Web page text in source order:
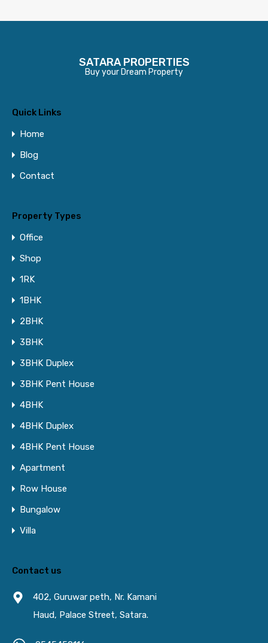
SATARA PROPERTIES
Buy your Dream Property
Quick Links
Home
Blog
Contact
Property Types
Office
Shop
1RK
1BHK
2BHK
3BHK
3BHK Duplex
3BHK Pent House
4BHK
4BHK Duplex
4BHK Pent House
Apartment
Row House
Bungalow
Villa
Contact us
402, Guruwar peth, Nr. Kamani
Haud, Palace Street, Satara.